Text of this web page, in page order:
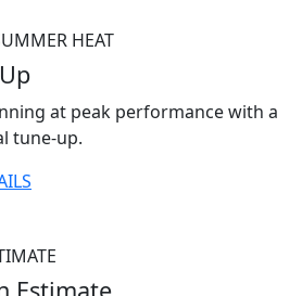
HEAT
at peak performance with a
tune-up.